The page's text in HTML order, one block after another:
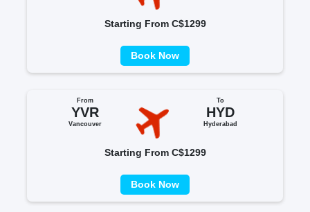
Starting From C$1299
Book Now
From
YVR
Vancouver
To
HYD
Hyderabad
Starting From C$1299
Book Now